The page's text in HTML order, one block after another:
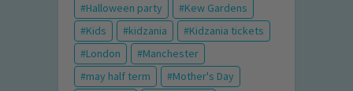
Halloween party
Kew Gardens
Kids
kidzania
Kidzania tickets
London
Manchester
may half term
Mother's Day